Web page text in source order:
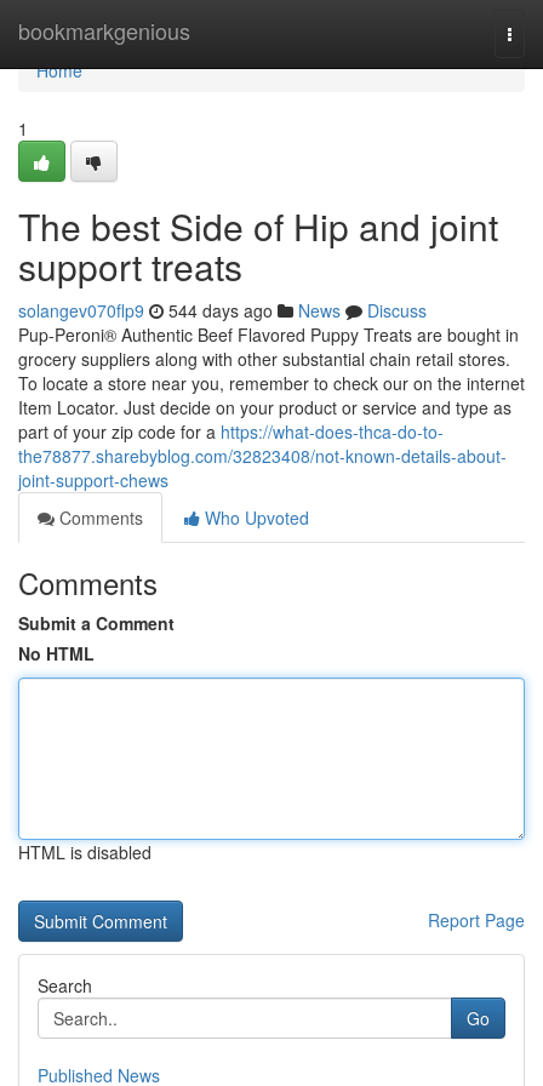
bookmarkgenious
Home
Home
1
The best Side of Hip and joint
support treats
solangev070flp9 544 days ago News
Discuss
Pup-Peroni® Authentic Beef Flavored Puppy Treats are bought in
grocery suppliers along with other substantial chain retail stores.
To locate a store near you, remember to check our on the internet
Item Locator. Just decide on your product or service and type as
part of your zip code for a https://what-does-thca-do-to-
the78877.sharebyblog.com/32823408/not-known-details-about-
joint-support-chews
Comments
Who Upvoted
Comments
Submit a Comment
No HTML
HTML is disabled
Report Page
Search
Go
Published News